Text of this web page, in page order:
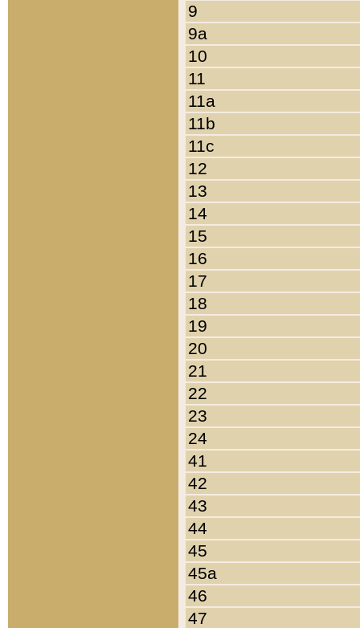
9
9a
10
11
11a
11b
11c
12
13
14
15
16
17
18
19
20
21
22
23
24
41
42
43
44
45
45a
46
47